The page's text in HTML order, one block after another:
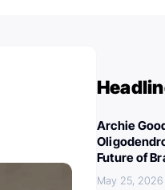
Archie
Future of
May 25, 2026